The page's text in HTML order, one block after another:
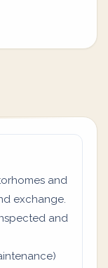
and
exchange.
and